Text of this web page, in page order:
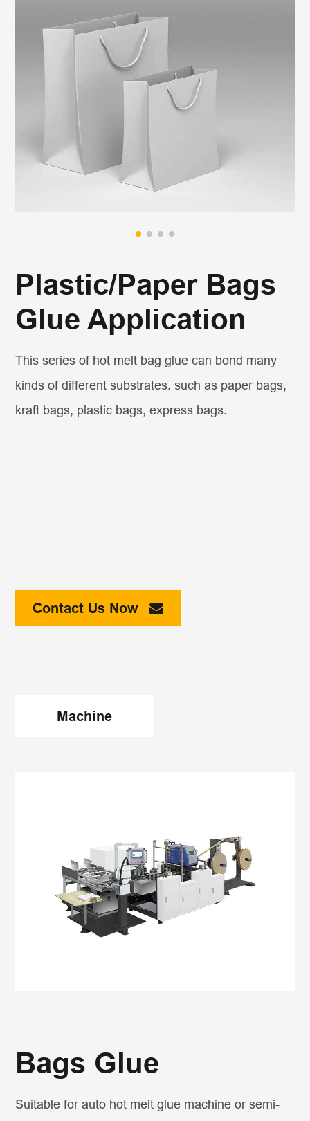
Plastic/Paper Bags
Glue Application
This series of hot melt bag glue can bond many
kinds of different substrates. such as paper bags,
kraft bags, plastic bags, express bags.
Contact Us Now
Machine
Bags Glue
Suitable for auto hot melt glue machine or semi-